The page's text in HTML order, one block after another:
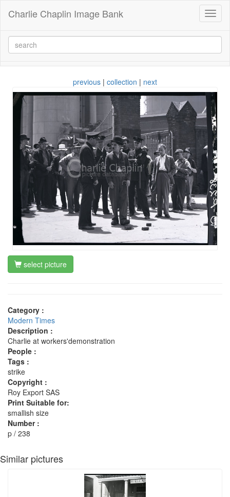
Charlie Chaplin Image Bank
previous | collection | next
select picture
Category :
Modern Times
Description :
Charlie at workers'demonstration
People :
Tags :
strike
Copyright :
Roy Export SAS
Print Suitable for:
smallish size
Number :
p / 238
Similar pictures